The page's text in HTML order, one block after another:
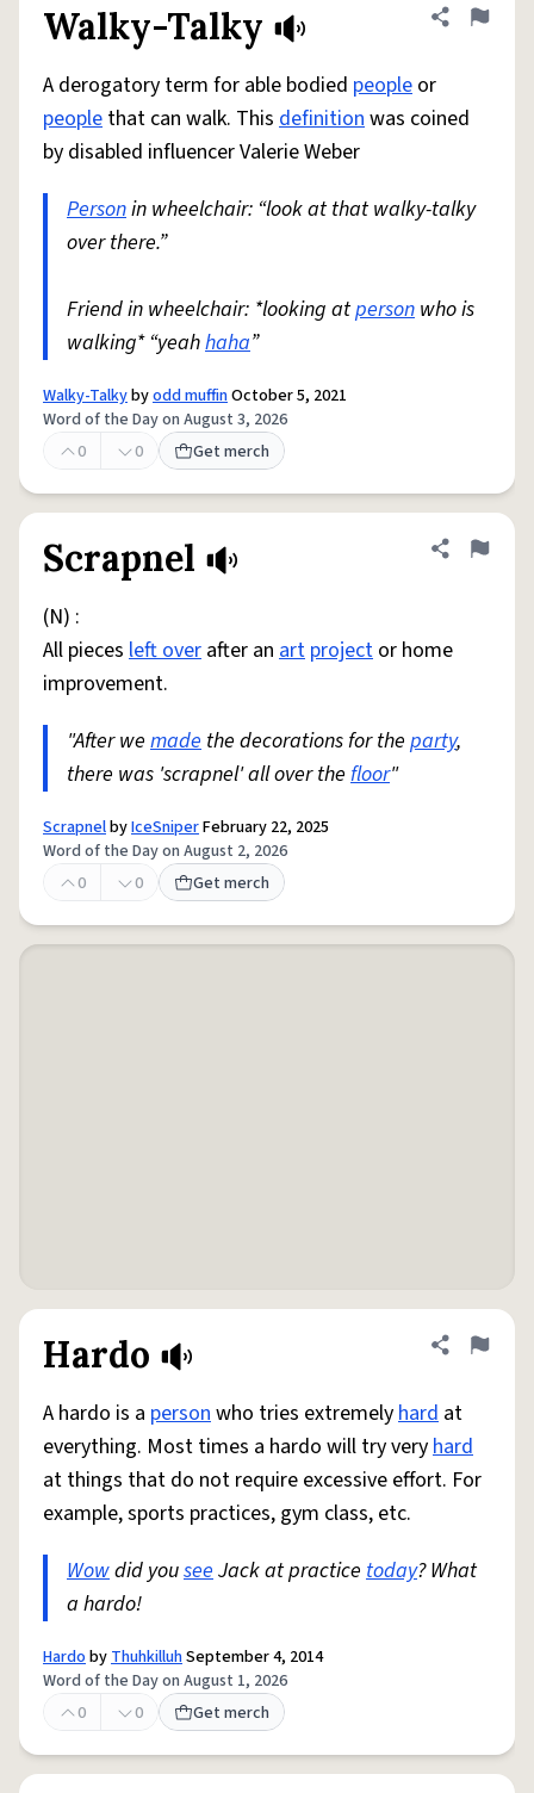
Walky-Talky Share
Flag
A derogatory term for able bodied people or
people that can walk. This definitionwas coined
by disabled influencer Valerie Weber
Personin wheelchair: “look at that walky-talky
over there.”
Friend in wheelchair: *looking atperson who is
walking* “yeahhaha”
Walky-Talkybyodd muffinOctober 5, 2021
Word of the Day on August 3, 2026
0
0 Get merch
Scrapnel Share
Flag
(N) :
All pieces left over after an art project or home
improvement.
"After we made the decorations for the party,
there was 'scrapnel' all over the floor"
ScrapnelbyIceSniperFebruary 22, 2025
Word of the Day on August 2, 2026
0
0 Get merch
Hardo Share
Flag
A hardo is a personwho tries extremelyhard at
everything. Most times a hardo will try veryhard
at things that do not require excessive effort. For
example, sports practices, gym class, etc.
Wowdid youseeJack at practice today? What
a hardo!
HardobyThuhkilluhSeptember 4, 2014
Word of the Day on August 1, 2026
0
0 Get merch